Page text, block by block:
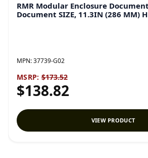
RMR Modular Enclosure
Document SIZE, 11.3IN (286 MM)
MPN:37739-G02
MSRP: $173.52
$138.82
VIEW PRODUCT